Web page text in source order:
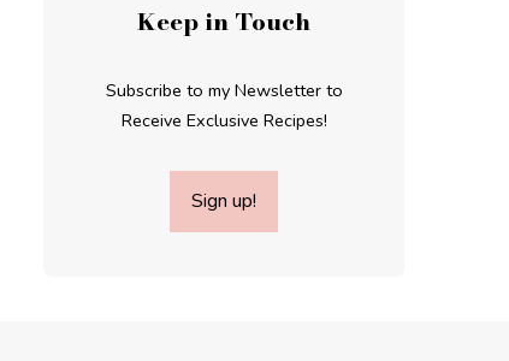
Keep in Touch
Subscribe to my Newsletter to
Receive Exclusive Recipes!
Sign up!